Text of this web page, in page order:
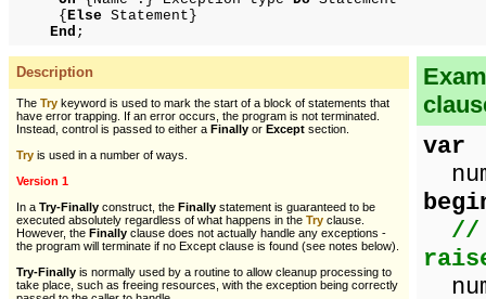
{ Else Statement}
End ;
Description
The Try keyword is used to mark the start of a block of statements that
have error trapping. If an error occurs, the program is not terminated.
Instead, control is passed to either a Finally or Except section.
Try is used in a number of ways.
Version 1
In a Try-Finally construct, the Finally statement is guaranteed to be
executed absolutely regardless of what happens in the Try clause.
However, the Finally clause does not actually handle any exceptions -
the program will terminate if no Except clause is found (see notes below).
Try-Finally is normally used by a routine to allow cleanup processing to
take place, such as freeing resources, with the exception being correctly
var
//